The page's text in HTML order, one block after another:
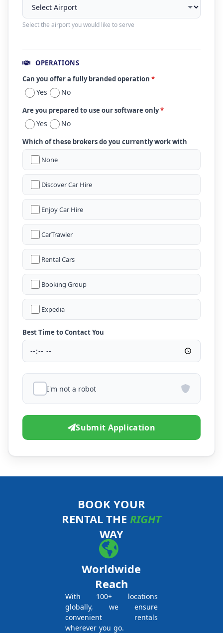
Select the airport you would like to serve
OPERATIONS
Can you offer a fully branded operation *
Yes No
Are you prepared to use our software only*
Yes No
Which of these brokers do you currently work with
None
Discover Car Hire
Enjoy Car Hire
CarTrawler
Rental Cars
Booking Group
Expedia
Best Time to Contact You
I'm not a robot
Submit Application
BOOK YOUR
RENTAL THE RIGHT
WAY
Worldwide
Reach
With 100+ locations
globally, we ensure
convenient rentals
wherever you go.